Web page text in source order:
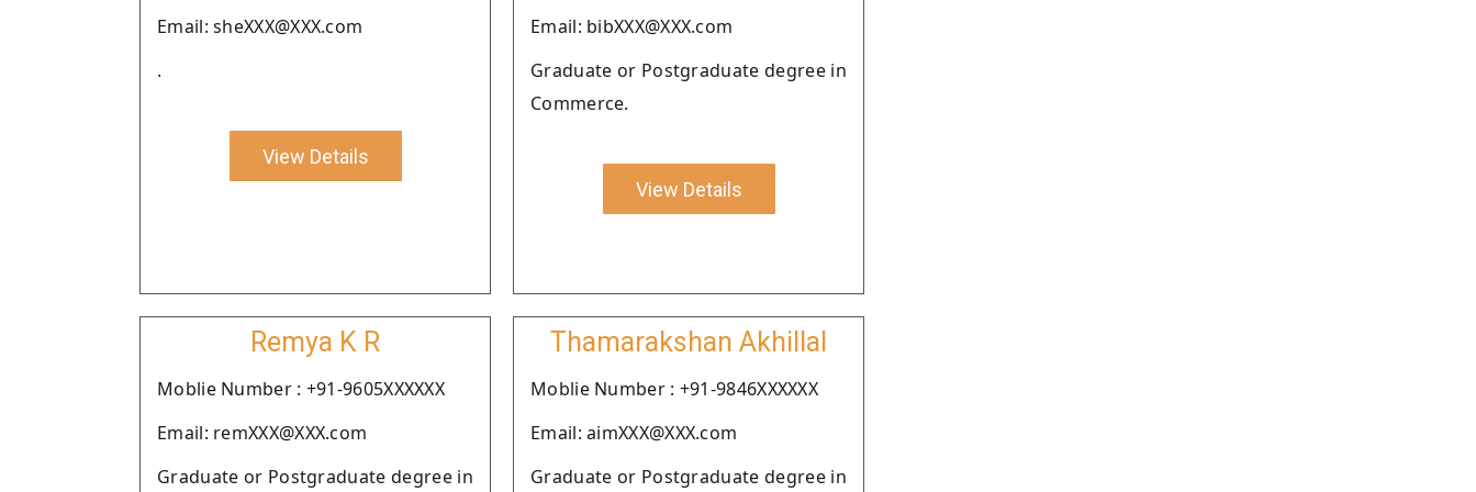
Email: sheXXX@XXX.com
.
View Details
Email: bibXXX@XXX.com
Graduate or Postgraduate degree in
Commerce.
View Details
Remya K R
Moblie Number : +91-9605XXXXXX
Email: remXXX@XXX.com
Graduate or Postgraduate degree in
Thamarakshan Akhillal
Moblie Number : +91-9846XXXXXX
Email: aimXXX@XXX.com
Graduate or Postgraduate degree in